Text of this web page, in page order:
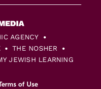
AGENCY
THE NOSHER
JEWISH LEARNING
of Use